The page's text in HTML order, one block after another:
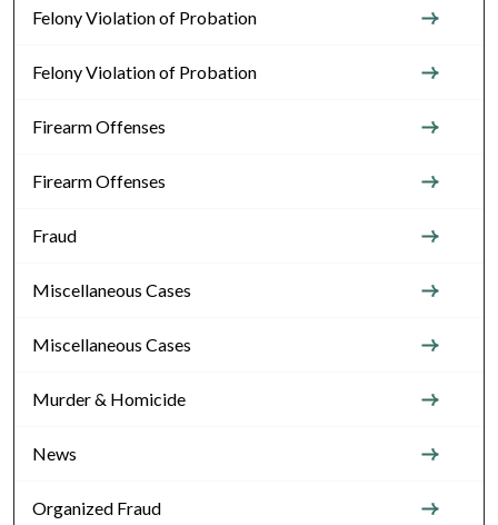
Felony Violation of Probation
Felony Violation of Probation
Firearm Offenses
Firearm Offenses
Fraud
Miscellaneous Cases
Miscellaneous Cases
Murder & Homicide
News
Organized Fraud